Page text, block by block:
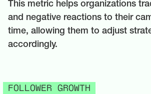
This metric helps organizations
and negative reactions to their
time, allowing them to adjust
accordingly.
FOLLOWER GROWTH